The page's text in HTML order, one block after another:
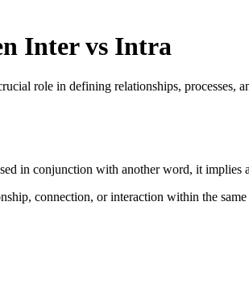
Inter vs Intra
role in defining relationships, processes,
in conjunction with another word, it implies
connection, or interaction within the